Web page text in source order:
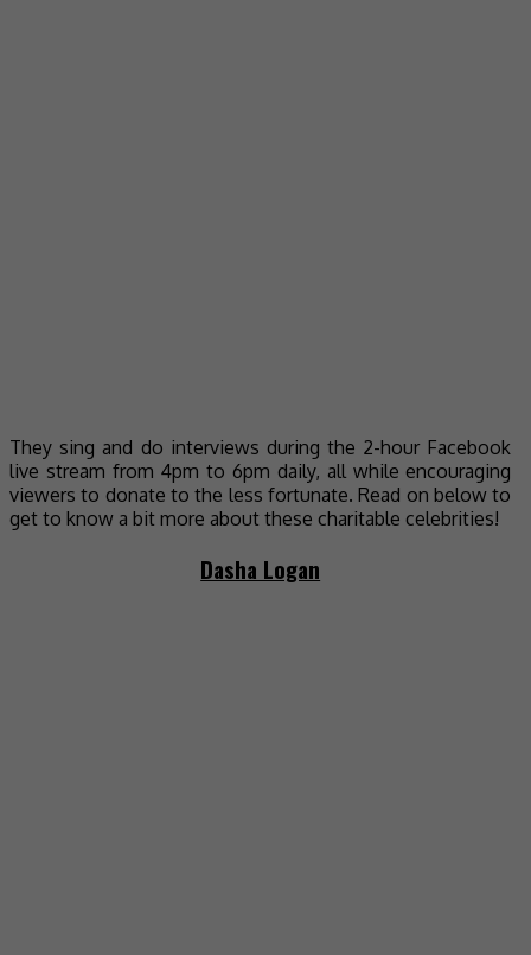
They sing and do interviews during the 2-hour Facebook
live stream from 4pm to 6pm daily, all while encouraging
viewers to donate to the less fortunate. Read on below to
get to know a bit more about these charitable celebrities!
Dasha Logan